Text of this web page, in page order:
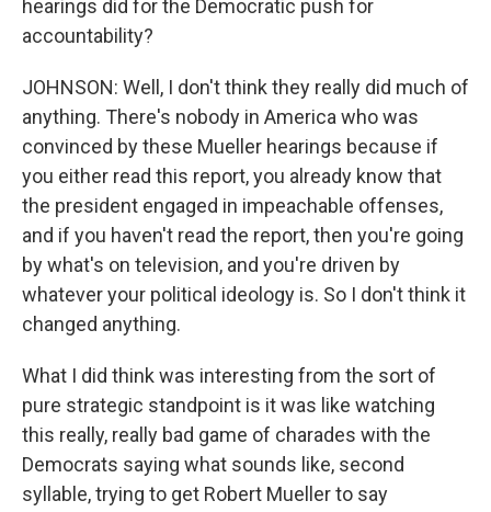
hearings did for the Democratic push for
accountability?
JOHNSON: Well, I don't think they really did much of
anything. There's nobody in America who was
convinced by these Mueller hearings because if
you either read this report, you already know that
the president engaged in impeachable offenses,
and if you haven't read the report, then you're going
by what's on television, and you're driven by
whatever your political ideology is. So I don't think it
changed anything.
What I did think was interesting from the sort of
pure strategic standpoint is it was like watching
this really, really bad game of charades with the
Democrats saying what sounds like, second
syllable, trying to get Robert Mueller to say